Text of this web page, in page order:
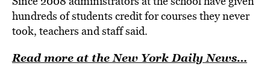
hundreds of students credit for courses they never
took, teachers and staff said.
Read more at the New York Daily News…